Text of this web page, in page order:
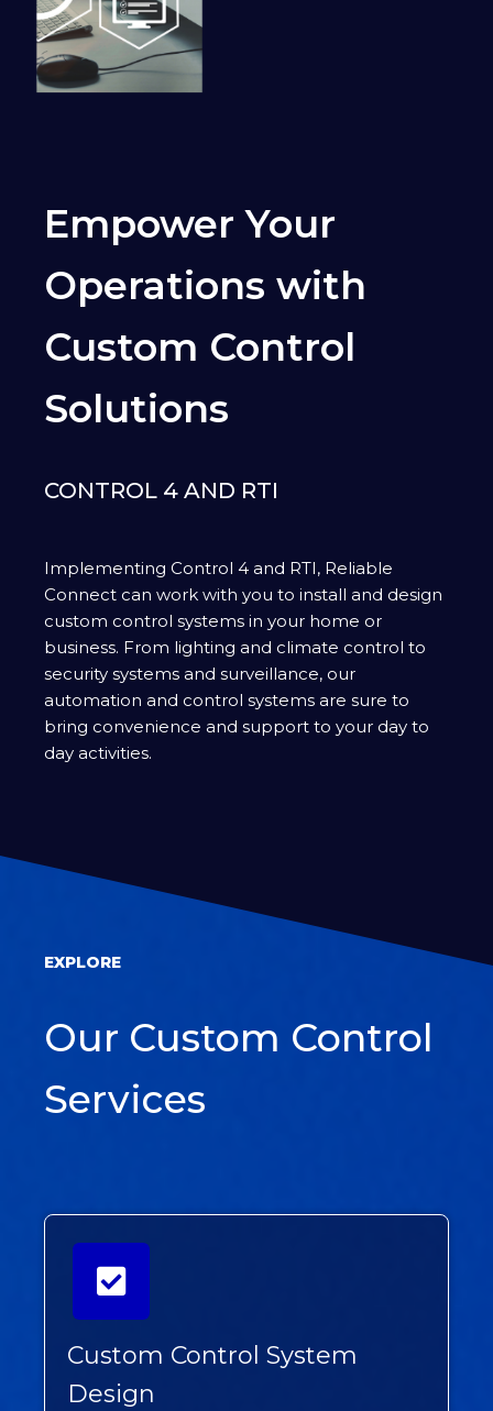
Empower Your
Operations with
Custom Control
Solutions
CONTROL 4 AND RTI
Implementing Control 4 and RTI, Reliable
Connect can work with you to install and design
custom control systems in your home or
business. From lighting and climate control to
security systems and surveillance, our
automation and control systems are sure to
bring convenience and support to your day to
day activities.
EXPLORE
Our Custom Control
Services
Custom Control System
Design